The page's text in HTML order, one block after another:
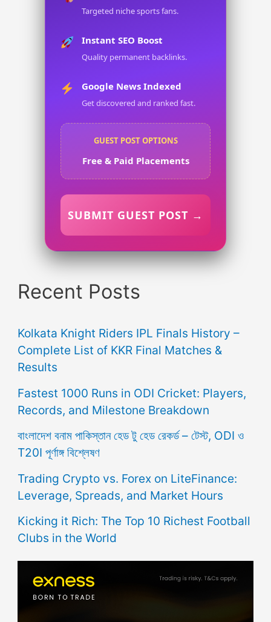
Targeted niche sports fans.
Instant SEO Boost
Quality permanent backlinks.
Google News Indexed
Get discovered and ranked fast.
GUEST POST OPTIONS
Free & Paid Placements
SUBMIT GUEST POST →
Recent Posts
Kolkata Knight Riders IPL Finals History –
Complete List of KKR Final Matches &
Results
Fastest 1000 Runs in ODI Cricket: Players,
Records, and Milestone Breakdown
বাংলাদেশ বনাম পাকিস্তান হেড টু হেড রেকর্ড – টেস্ট, ODI ও
T20I পূর্ণাঙ্গ বিশ্লেষণ
Trading Crypto vs. Forex on LiteFinance:
Leverage, Spreads, and Market Hours
Kicking it Rich: The Top 10 Richest Football
Clubs in the World